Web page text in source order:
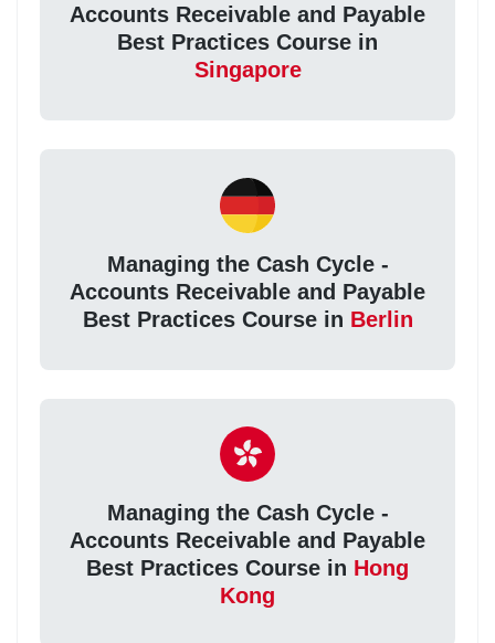
Accounts Receivable and Payable
Best Practices Course in
Singapore
Managing the Cash Cycle -
Accounts Receivable and Payable
Best Practices Course in Berlin
Managing the Cash Cycle -
Accounts Receivable and Payable
Best Practices Course in Hong
Kong